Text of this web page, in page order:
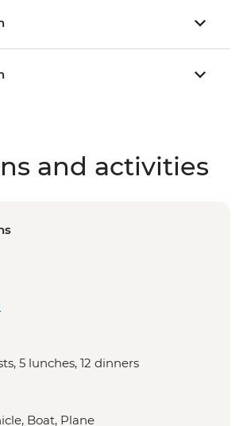
and activities
5 lunches, 12 dinners
Boat, Plane